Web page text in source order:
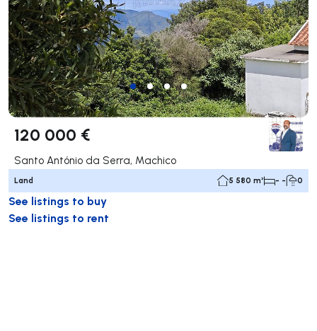
120 000 €
Santo António da Serra, Machico
Land 5 580 m² - - 0
See listings to buy
See listings to rent